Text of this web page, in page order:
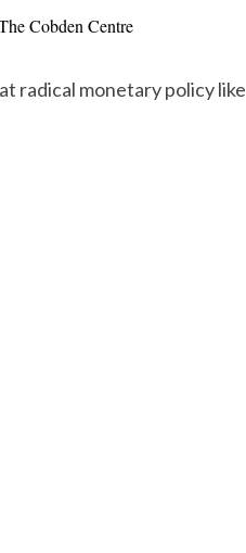
Cobden Centre
radical monetary policy like